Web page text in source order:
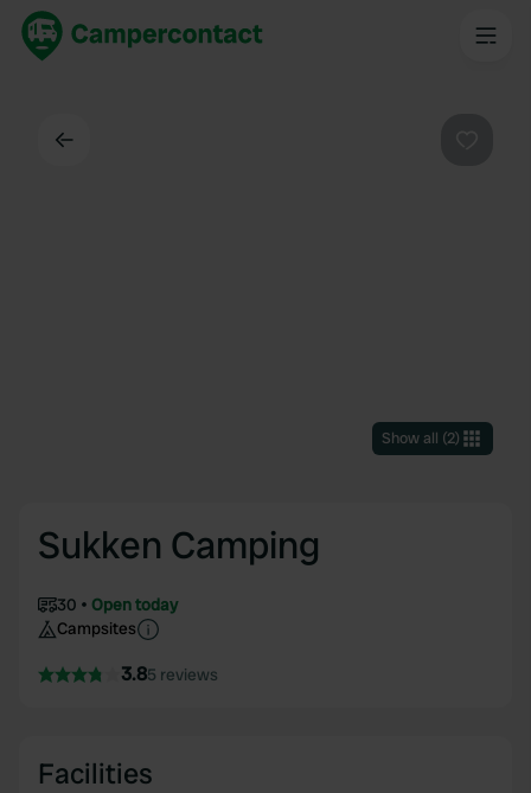
Show all (2)
Sukken Camping
30
Open today
Campsites
3.85 reviews
Facilities